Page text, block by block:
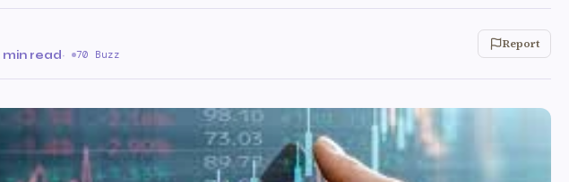
min read· 70 Buzz
Report